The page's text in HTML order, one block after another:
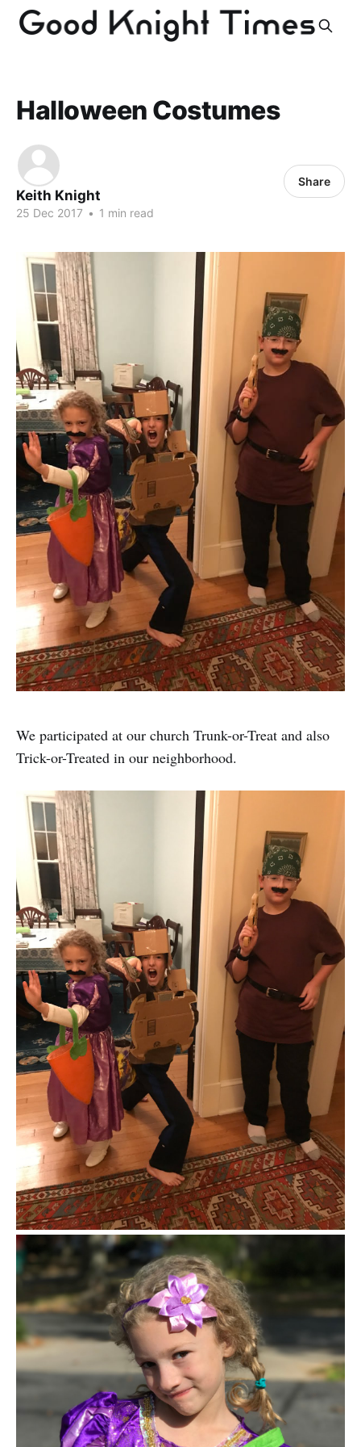
Halloween Costumes
Keith Knight
25 Dec 2017 • 1 min read
Share
We participated at our church Trunk-or-Treat and also
Trick-or-Treated in our neighborhood.